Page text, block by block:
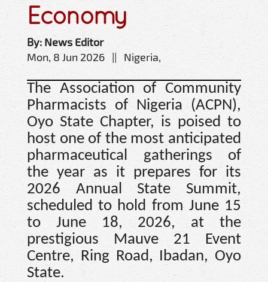
Economy
By: News Editor
Mon, 8 Jun 2026 || Nigeria,
The Association of Community
Pharmacists of Nigeria (ACPN),
Oyo State Chapter, is poised to
host one of the most anticipated
pharmaceutical gatherings of
the year as it prepares for its
2026 Annual State Summit,
scheduled to hold from June 15
to June 18, 2026, at the
prestigious Mauve 21 Event
Centre, Ring Road, Ibadan, Oyo
State.